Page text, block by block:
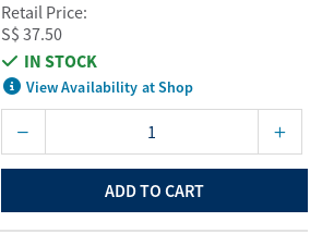
Retail Price:
S$ 37.50
IN STOCK
View Availability at Shop
ADD TO CART